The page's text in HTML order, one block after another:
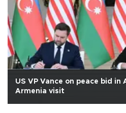
US VP Vance on peace bid
Armenia visit